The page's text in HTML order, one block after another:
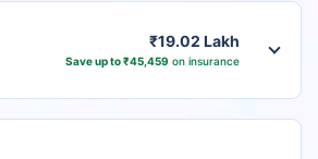
₹19.02 Lakh
Save up to ₹45,459 on insurance